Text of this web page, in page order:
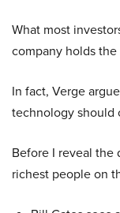
What most
company holds
In fact, Verge
technology should
Before I reveal the
richest people on